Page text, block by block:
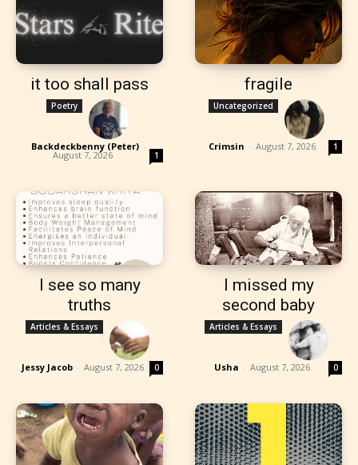
it too shall pass
Poetry
Backdeckbenny (Peter) -
August 7, 2026 1
fragile
Uncategorized
Crimsin - August 7, 2026 1
I see so many
truths
Articles & Essays
Jessy Jacob - August 7, 2026 0
I missed my
second baby
Articles & Essays
Usha - August 7, 2026 0